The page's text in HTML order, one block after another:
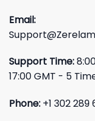
Email:
Support Time:
17:00 GMT - 5
Phone: +1 302 289